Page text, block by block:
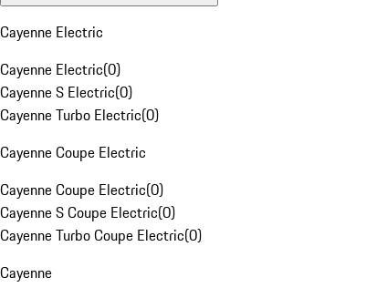
Cayenne Electric
Cayenne Electric(0)
Cayenne S Electric(0)
Cayenne Turbo Electric(0)
Cayenne Coupe Electric
Cayenne Coupe Electric(0)
Cayenne S Coupe Electric(0)
Cayenne Turbo Coupe Electric(0)
Cayenne